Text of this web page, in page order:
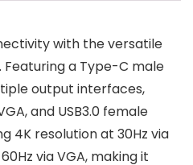
with the versatile
Featuring a Type-C male
output interfaces,
and USB3.0 female
4K resolution at 30Hz via
via VGA, making it